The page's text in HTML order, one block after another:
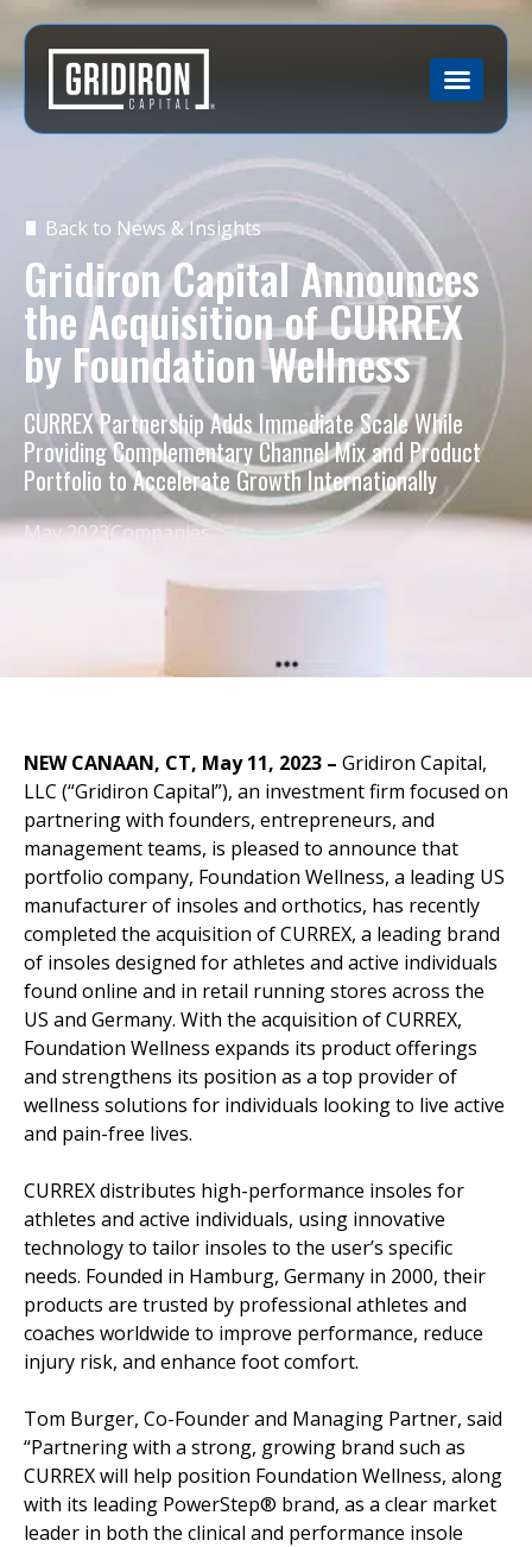
Back to News & Insights
Gridiron Capital Announces
the Acquisition of CURREX
by Foundation Wellness
CURREX Partnership Adds Immediate Scale While
Providing Complementary Channel Mix and Product
Portfolio to Accelerate Growth Internationally
May 2023Companies
NEW CANAAN, CT, May 11, 2023 – Gridiron Capital,
LLC (“Gridiron Capital”), an investment firm focused on
partnering with founders, entrepreneurs, and
management teams, is pleased to announce that
portfolio company, Foundation Wellness, a leading US
manufacturer of insoles and orthotics, has recently
completed the acquisition of CURREX, a leading brand
of insoles designed for athletes and active individuals
found online and in retail running stores across the
US and Germany. With the acquisition of CURREX,
Foundation Wellness expands its product offerings
and strengthens its position as a top provider of
wellness solutions for individuals looking to live active
and pain-free lives.
CURREX distributes high-performance insoles for
athletes and active individuals, using innovative
technology to tailor insoles to the user’s specific
needs. Founded in Hamburg, Germany in 2000, their
products are trusted by professional athletes and
coaches worldwide to improve performance, reduce
injury risk, and enhance foot comfort.
Tom Burger, Co-Founder and Managing Partner, said
“Partnering with a strong, growing brand such as
CURREX will help position Foundation Wellness, along
with its leading PowerStep® brand, as a clear market
leader in both the clinical and performance insole